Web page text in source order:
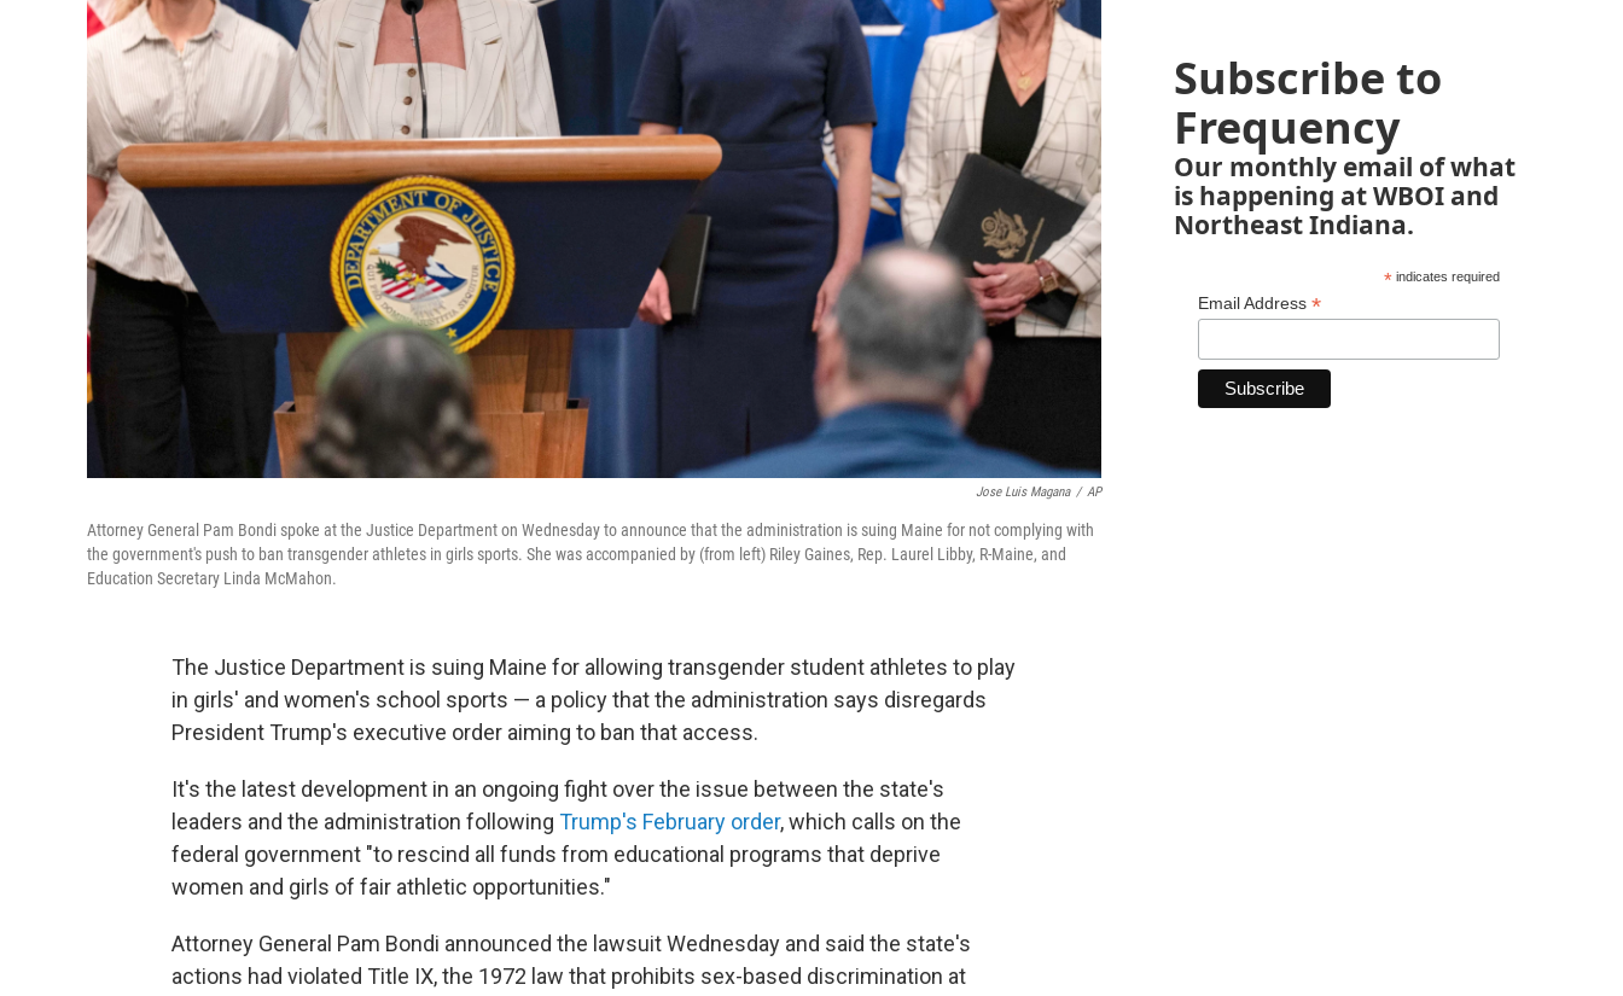
Jose Luis Magana / AP
Attorney General Pam Bondi spoke at the Justice Department on Wednesday to announce that the administration is suing Maine for not complying with
the government's push to ban transgender athletes in girls sports. She was accompanied by (from left) Riley Gaines, Rep. Laurel Libby, R-Maine, and
Education Secretary Linda McMahon.
The Justice Department is suing Maine for allowing transgender student athletes to play
in girls' and women's school sports — a policy that the administration says disregards
President Trump's executive order aiming to ban that access.
It's the latest development in an ongoing fight over the issue between the state's
leaders and the administration following Trump's February order, which calls on the
federal government "to rescind all funds from educational programs that deprive
women and girls of fair athletic opportunities."
Attorney General Pam Bondi announced the lawsuit Wednesday and said the state's
actions had violated Title IX, the 1972 law that prohibits sex-based discrimination at
Subscribe to
Frequency
Our monthly email of what
is happening at WBOI and
Northeast Indiana.
*indicates required
Email Address *